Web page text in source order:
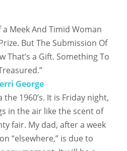
a Meek And Timid Woman
But The Submission Of
That’s a Gift. Something To
George
1960’s. It is Friday night,
in the air like the scent of
fair. My dad, after a week
“elsewhere,” is due to